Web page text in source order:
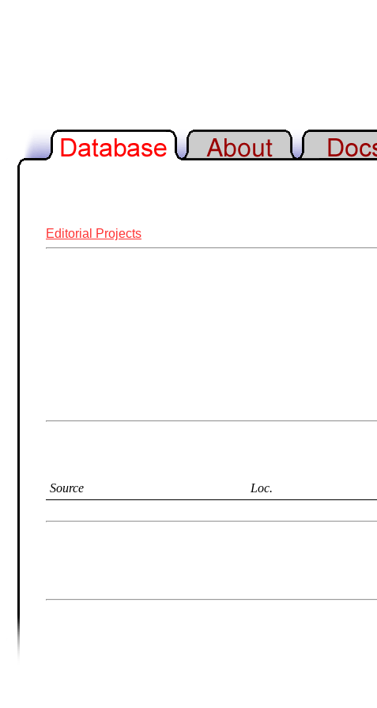
Editorial Projects
Source Loc.